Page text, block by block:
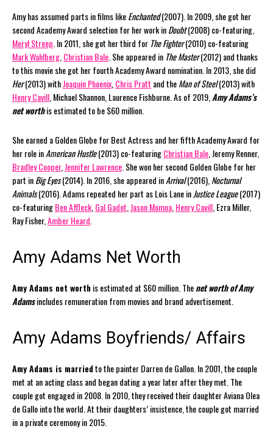
Amy has assumed parts in films likeEnchanted(2007). In 2009, she got her
second Academy Award selection for her work inDoubt(2008) co-featuring,
Meryl Streep . In 2011, she got her third for The Fighter(2010) co-featuring
Mark Wahlberg Christian Bale . She appeared in The Master(2012) and thanks
to this movie she got her fourth Academy Award nomination. In 2013, she did
Her(2013) withJoaquin Phoenix, Chris Pratt and theMan of Steel(2013) with
Henry Cavill , Michael Shannon, Laurence Fishburne. As of 2019, Amy Adams’s
net worthis estimated to be $60 million.
She earned a Golden Globe for Best Actress and her fifth Academy Award for
her role inAmerican Hustle(2013) co-featuringChristian Bale , Jeremy Renner,
Bradley Cooper, Jennifer Lawrence . She won her second Golden Globe for her
part inBig Eyes(2014). In 2016, she appeared inArrival(2016), Nocturnal
Animals(2016). Adams repeated her part as Lois Lane inJustice League(2017)
co-featuringBen Affleck Gal Gadot Jason Momoa Henry Cavill , Ezra Miller,
Ray Fisher, Amber Heard
Amy Adams Net Worth
Amy Adams net worthis estimated at $60 million. Thenet worth of Amy
Adamsincludes remuneration from movies and brand advertisement.
Amy Adams Boyfriends/ Affairs
Amy Adams is marriedto the painter Darren de Gallon. In 2001, the couple
met at an acting class and began dating a year later after they met. The
couple got engaged in 2008. In 2010, they received their daughter Aviana Olea
de Gallo into the world. At their daughters’ insistence, the couple got married
in a private ceremony in 2015.